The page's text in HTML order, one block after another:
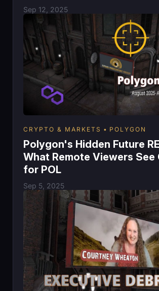
Sep 12, 2025
CRYPTO & MARKETS POLYGON
Polygon's Hidden Future
What Remote Viewers See
for POL
Sep 5, 2025